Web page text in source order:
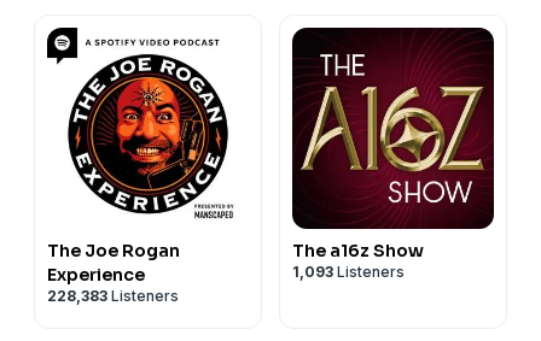
The Joe Rogan
Experience
228,383 Listeners
The a16z Show
1,093 Listeners